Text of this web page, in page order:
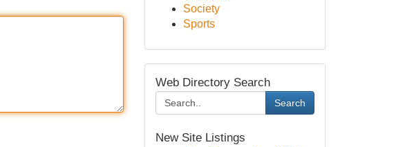
Society
Sports
Web Directory Search
Search
New Site Listings